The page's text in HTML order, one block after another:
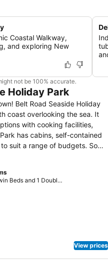
Coastal Walkway,
and exploring New
not be 100% accurate.
Holiday Park
coast overlooking the sea. It
with cooking facilities,
suit a range of budgets. Some
Holiday Park is just 1.5
from the Port of Taranaki.
1 1 Double Bed, 2 Twin Beds and 1 Double Sofa Bed
View prices